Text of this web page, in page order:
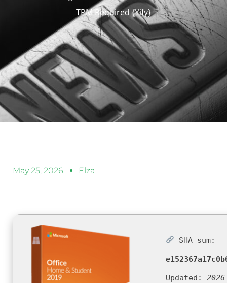
TPM Required {Yify}
May 25, 2026 Elza
SHA sum:
Updated: